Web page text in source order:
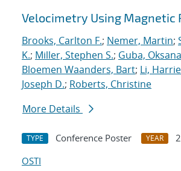
Velocimetry Using Magnetic
Brooks, Carlton F.; Nemer, Martin;
K.; Miller, Stephen S.; Guba, Oksana
Bloemen Waanders, Bart; Li,
Joseph D.; Roberts, Christine
More Details
TYPE Conference Poster YEAR
OSTI